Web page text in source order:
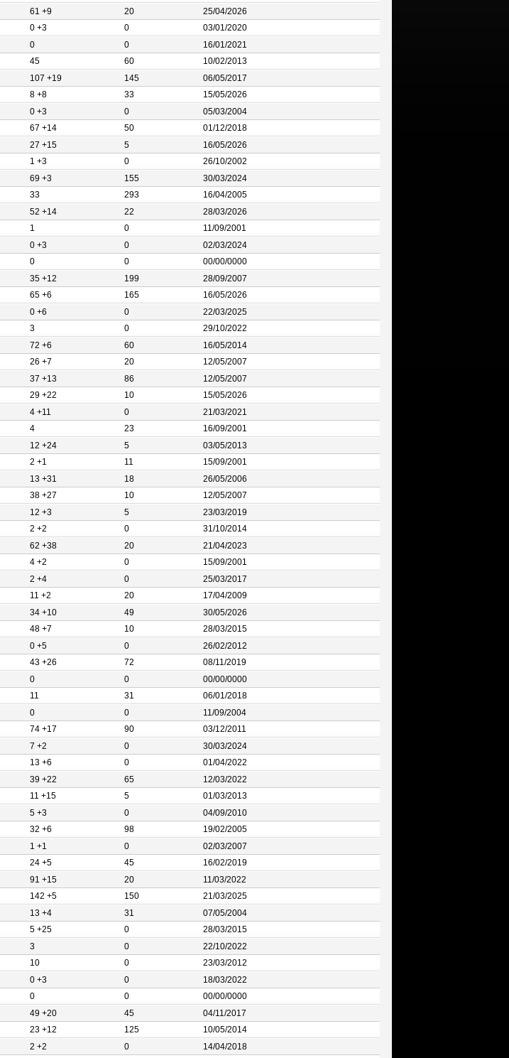
61 +9 20
25/04/2026
0 +3 0
03/01/2020
0 0
16/01/2021
45 60
10/02/2013
107 +19 145
06/05/2017
8 +8 33
15/05/2026
0 +3 0
05/03/2004
67 +14 50
01/12/2018
27 +15 5
16/05/2026
1 +3 0
26/10/2002
69 +3 155
30/03/2024
33 293
16/04/2005
52 +14 22
28/03/2026
1 0
11/09/2001
0 +3 0
02/03/2024
0 0
00/00/0000
35 +12 199
28/09/2007
65 +6 165
16/05/2026
0 +6 0
22/03/2025
3 0
29/10/2022
72 +6 60
16/05/2014
26 +7 20
12/05/2007
37 +13 86
12/05/2007
29 +22 10
15/05/2026
4 +11 0
21/03/2021
4 23
16/09/2001
12 +24 5
03/05/2013
2 +1 11
15/09/2001
13 +31 18
26/05/2006
38 +27 10
12/05/2007
12 +3 5
23/03/2019
2 +2 0
31/10/2014
62 +38 20
21/04/2023
4 +2 0
15/09/2001
2 +4 0
25/03/2017
11 +2 20
17/04/2009
34 +10 49
30/05/2026
48 +7 10
28/03/2015
0 +5 0
26/02/2012
43 +26 72
08/11/2019
0 0
00/00/0000
11 31
06/01/2018
0 0
11/09/2004
74 +17 90
03/12/2011
7 +2 0
30/03/2024
13 +6 0
01/04/2022
39 +22 65
12/03/2022
11 +15 5
01/03/2013
5 +3 0
04/09/2010
32 +6 98
19/02/2005
1 +1 0
02/03/2007
24 +5 45
16/02/2019
91 +15 20
11/03/2022
142 +5 150
21/03/2025
13 +4 31
07/05/2004
5 +25 0
28/03/2015
3 0
22/10/2022
10 0
23/03/2012
0 +3 0
18/03/2022
0 0
00/00/0000
49 +20 45
04/11/2017
23 +12 125
10/05/2014
2 +2 0
14/04/2018